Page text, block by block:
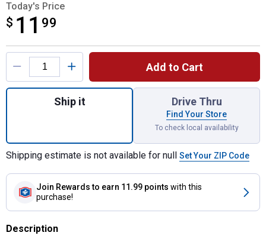
Today's Price
$ 11 99
$11.99
Product Options
Add to Cart
Quantity: 1, 1/2" Drive 13/16" Deep 6
Ship it Drive Thru
Find Your Store
To check local availability
Shipping estimate is not available for null Set Your ZIP Code
Join Rewards to earn 11.99 points with this
purchase!
Description